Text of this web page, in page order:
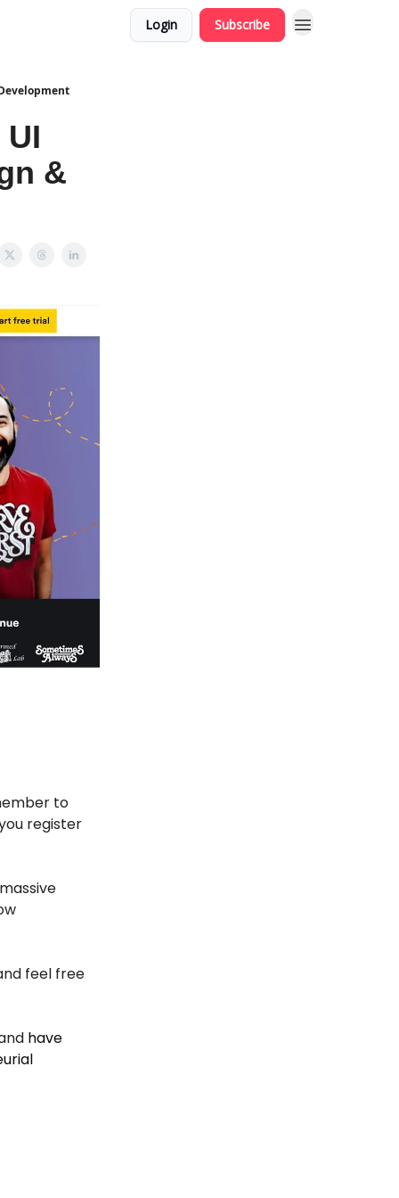
Login Subscribe
&
to
register
feel free
have